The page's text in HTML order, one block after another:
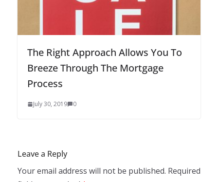
The Right Approach Allows You To
Breeze Through The Mortgage
Process
July 30, 2019 0
Leave a Reply
Your email address will not be published. Required